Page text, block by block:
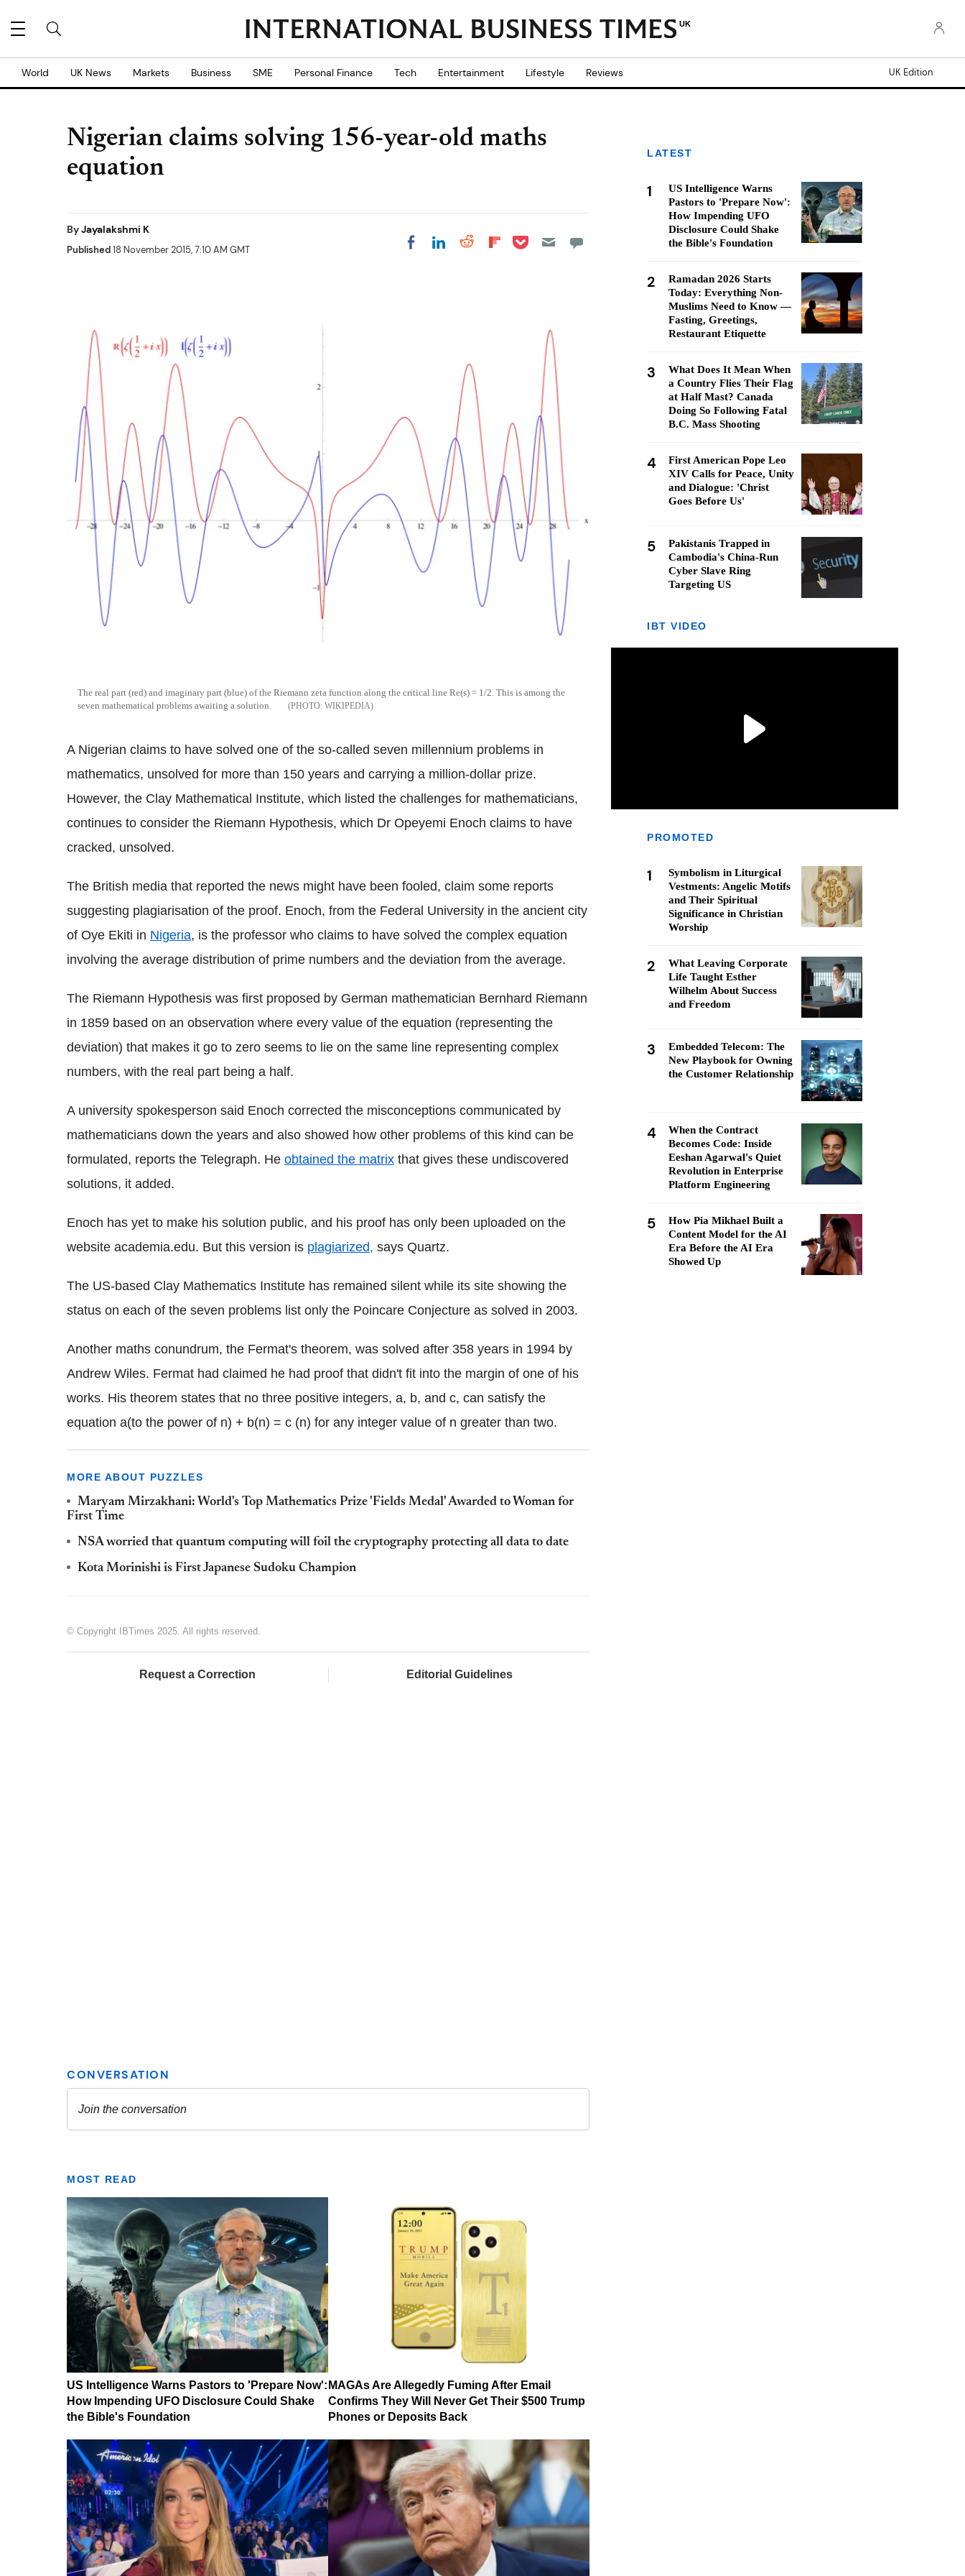
UK
World UK News Markets Business SME Personal Finance Tech Entertainment Lifestyle Reviews UK Edition
Nigerian claims solving 156-year-old maths
equation
ByJayalakshmi K
Published18 November 2015, 7:10 AM GMT Share on Facebook
Share on LinkedIn
Share on Reddit
Share on
Share on Pocket
The real part (red) and imaginary part (blue) of the Riemann zeta function along the critical line Re(s) = 1/2. This is among the
seven mathematical problems awaiting a solution.
WIKIPEDIA
A Nigerian claims to have solved one of the so-called seven millennium problems in
mathematics, unsolved for more than 150 years and carrying a million-dollar prize.
However, the Clay Mathematical Institute, which listed the challenges for mathematicians,
continues to consider the Riemann Hypothesis, which Dr Opeyemi Enoch claims to have
cracked, unsolved.
The British media that reported the news might have been fooled, claim some reports
suggesting plagiarisation of the proof. Enoch, from the Federal University in the ancient city
of Oye Ekiti in Nigeria, is the professor who claims to have solved the complex equation
involving the average distribution of prime numbers and the deviation from the average.
The Riemann Hypothesis was first proposed by German mathematician Bernhard Riemann
in 1859 based on an observation where every value of the equation (representing the
deviation) that makes it go to zero seems to lie on the same line representing complex
numbers, with the real part being a half.
A university spokesperson said Enoch corrected the misconceptions communicated by
mathematicians down the years and also showed how other problems of this kind can be
formulated, reports the Telegraph. He obtained the matrix that gives these undiscovered
solutions, it added.
Enoch has yet to make his solution public, and his proof has only been uploaded on the
website academia.edu. But this version is plagiarized, says Quartz.
The US-based Clay Mathematics Institute has remained silent while its site showing the
status on each of the seven problems list only the Poincare Conjecture as solved in 2003.
Another maths conundrum, the Fermat's theorem, was solved after 358 years in 1994 by
Andrew Wiles. Fermat had claimed he had proof that didn't fit into the margin of one of his
works. His theorem states that no three positive integers, a, b, and c, can satisfy the
equation a(to the power of n) + b(n) = c (n) for any integer value of n greater than two.
MORE ABOUT PUZZLES
Maryam Mirzakhani: World's Top Mathematics Prize 'Fields Medal' Awarded to Woman for
First Time
NSA worried that quantum computing will foil the cryptography protecting all data to date
Kota Morinishi is First Japanese Sudoku Champion
© Copyright IBTimes 2025. All rights reserved.
Request a Correction Editorial Guidelines
MOST READ
US Intelligence Warns Pastors to 'Prepare Now':
How Impending UFO Disclosure Could Shake
the Bible's Foundation
MAGAs Are Allegedly Fuming After Email
Confirms They Will Never Get Their $500 Trump
Phones or Deposits Back
LATEST
1
US Intelligence Warns
Pastors to 'Prepare Now':
How Impending UFO
Disclosure Could Shake
the Bible's Foundation
2
Ramadan 2026 Starts
Today: Everything Non-
Muslims Need to Know —
Fasting, Greetings,
Restaurant Etiquette
3
What Does It Mean When
a Country Flies Their Flag
at Half Mast? Canada
Doing So Following Fatal
B.C. Mass Shooting
4
First American Pope Leo
XIV Calls for Peace, Unity
and Dialogue: 'Christ
Goes Before Us'
5
Pakistanis Trapped in
Cambodia's China-Run
Cyber Slave Ring
Targeting US
IBT VIDEO
PROMOTED
1
Symbolism in Liturgical
Vestments: Angelic Motifs
and Their Spiritual
Significance in Christian
Worship
2
What Leaving Corporate
Life Taught Esther
Wilhelm About Success
and Freedom
3
Embedded Telecom: The
New Playbook for Owning
the Customer Relationship
4
When the Contract
Becomes Code: Inside
Eeshan Agarwal's Quiet
Revolution in Enterprise
Platform Engineering
5
How Pia Mikhael Built a
Content Model for the AI
Era Before the AI Era
Showed Up